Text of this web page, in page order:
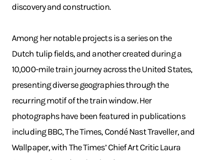
discovery and construction.
Among her notable projects is a series on the
Dutch tulip fields, and another created during a
10,000-mile train journey across the United States,
presenting diverse geographies through the
recurring motif of the train window. Her
photographs have been featured in publications
including BBC, The Times, Condé Nast Traveller, and
Wallpaper, with The Times’ Chief Art Critic Laura